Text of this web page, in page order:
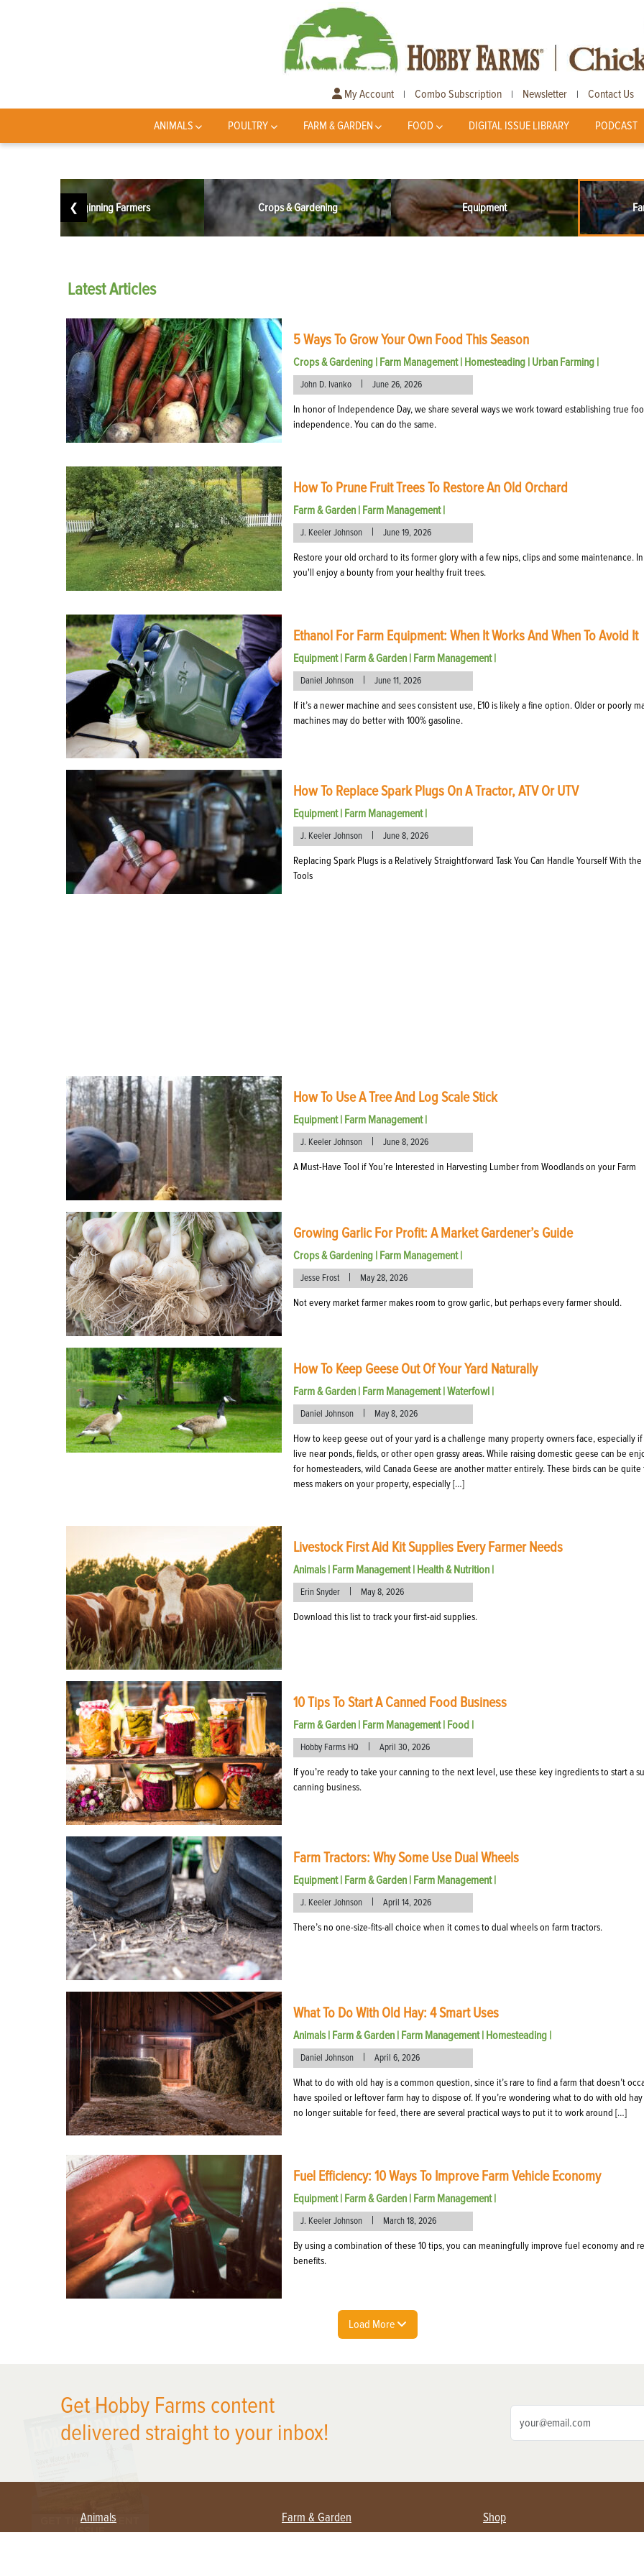
My Account | Combo Subscription | Newsletter | Contact Us
ANIMALS POULTRY FARM & GARDEN FOOD DIGITAL ISSUE LIBRARY PODCAST
❮
Beginning Farmers Crops & Gardening Equipment
LatestArticles
5 Ways To Grow Your Own Food This Season
Crops & Gardening | Farm Management| Homesteading | Urban Farming |
John D. Ivanko | June 26, 2026
In honor of Independence Day, we share several ways we work toward establishing true
independence. You can do the same.
How To Prune Fruit Trees To Restore An Old Orchard
Farm & Garden | Farm Management|
J. Keeler Johnson | June 19, 2026
Restore your old orchard to its former glory with a few nips, clips and some maintenance.
you'll enjoy a bounty from your healthy fruit trees.
Ethanol For Farm Equipment: When It Works And When To Avoid It
Equipment| Farm & Garden | Farm Management|
Daniel Johnson | June 11, 2026
If it’s a newer machine and sees consistent use, E10 is likely a fine option. Older or poorly
machines may do better with 100% gasoline.
How To Replace Spark Plugs On A Tractor, ATV Or UTV
Equipment| Farm Management|
J. Keeler Johnson | June 8, 2026
Replacing Spark Plugs is a Relatively Straightforward Task You Can Handle Yourself With
Tools
How To Use A Tree And Log Scale Stick
Equipment| Farm Management|
J. Keeler Johnson | June 8, 2026
A Must-Have Tool if You’re Interested in Harvesting Lumber from Woodlands on your Farm
Growing Garlic For Profit: A Market Gardener’s Guide
Crops & Gardening | Farm Management|
Jesse Frost | May 28, 2026
Not every market farmer makes room to grow garlic, but perhaps every farmer should.
How To Keep Geese Out Of Your Yard Naturally
Farm & Garden | Farm Management|Waterfowl |
Daniel Johnson | May 8, 2026
How to keep geese out of your yard is a challenge many property owners face, especially
live near ponds, fields, or other open grassy areas. While raising domestic geese can be
for homesteaders, wild Canada Geese are another matter entirely. These birds can be quite
mess makers on your property, especially […]
Livestock First Aid Kit Supplies Every Farmer Needs
Animals| Farm Management| Health & Nutrition |
Erin Snyder | May 8, 2026
Download this list to track your first-aid supplies.
10 Tips To Start A Canned Food Business
Farm & Garden | Farm Management| Food |
Hobby Farms HQ | April 30, 2026
If you’re ready to take your canning to the next level, use these key ingredients to start a
canning business.
Farm Tractors: Why Some Use Dual Wheels
Equipment| Farm & Garden | Farm Management|
J. Keeler Johnson | April 14, 2026
There’s no one-size-fits-all choice when it comes to dual wheels on farm tractors.
What To Do With Old Hay: 4 Smart Uses
Animals| Farm & Garden | Farm Management| Homesteading |
Daniel Johnson | April 6, 2026
What to do with old hay is a common question, since it’s rare to find a farm that doesn’t
have spoiled or leftover farm hay to dispose of. If you’re wondering what to do with old hay
no longer suitable for feed, there are several practical ways to put it to work around […]
Fuel Efficiency: 10 Ways To Improve Farm Vehicle Economy
Equipment| Farm & Garden | Farm Management|
J. Keeler Johnson | March 18, 2026
By using a combination of these 10 tips, you can meaningfully improve fuel economy and
benefits.
Load More
Get Hobby Farms content
delivered straight to your inbox!
Animals Farm & Garden Shop